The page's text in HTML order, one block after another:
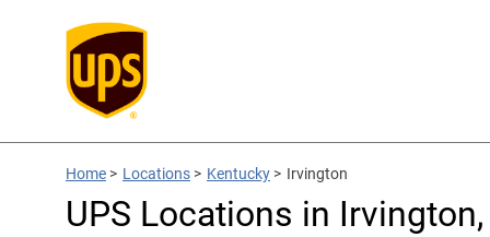
Home > Locations > Kentucky > Irvington
UPS Locations in Irvington,